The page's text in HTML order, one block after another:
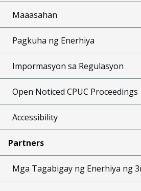
Maaasahan
Pagkuha ng Enerhiya
Impormasyon sa Regulasyon
Open Noticed CPUC Proceedings
Accessibility
Partners
Mga Tagabigay ng Enerhiya ng